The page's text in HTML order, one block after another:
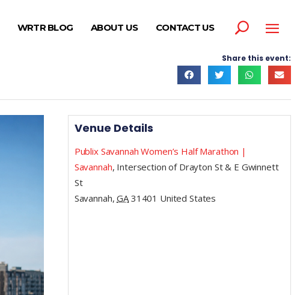
WRTR BLOG ABOUT US CONTACT US
Share this event:
Venue Details
Publix Savannah Women’s Half Marathon |
Savannah, Intersection of Drayton St & E Gwinnett
St
Savannah, GA 31401 United States